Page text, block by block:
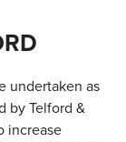
undertaken as
by Telford &
increase